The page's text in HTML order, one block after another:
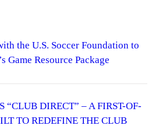
the U.S. Soccer Foundation to
Game Resource Package
“CLUB DIRECT” – A FIRST-OF-
TO REDEFINE THE CLUB